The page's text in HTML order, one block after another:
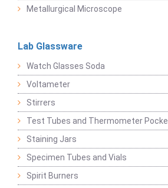
Metallurgical Microscope
Lab Glassware
Watch Glasses Soda
Voltameter
Stirrers
Test Tubes and Thermometer
Staining Jars
Specimen Tubes and Vials
Spirit Burners